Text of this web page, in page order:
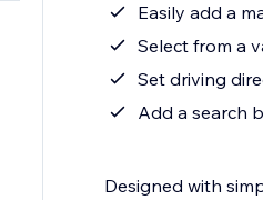
Easily add a
Select from a
Set driving
Add a search
Designed with